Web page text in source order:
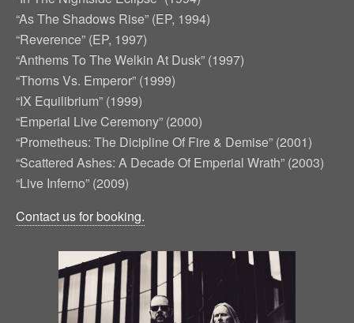
“As The Shadows Rise” (EP, 1994)
“Reverence” (EP, 1997)
“Anthems To The Welkin At Dusk” (1997)
“Thorns Vs. Emperor” (1999)
“IX Equilibrium” (1999)
“Emperial Live Ceremony” (2000)
“Prometheus: The Dicipline Of Fire & Demise” (2001)
“Scattered Ashes: A Decade Of Emperial Wrath” (2003)
“Live Inferno” (2009)
Contact us for booking.